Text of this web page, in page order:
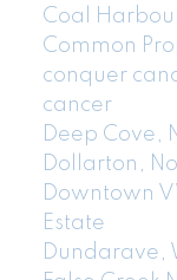
Coal
Common
conquer
cancer
Deep Cove,
Dollarton,
Downtown
Estate
Dundarave,